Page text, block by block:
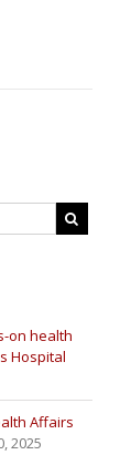
on health
Hospital
Affairs
2025